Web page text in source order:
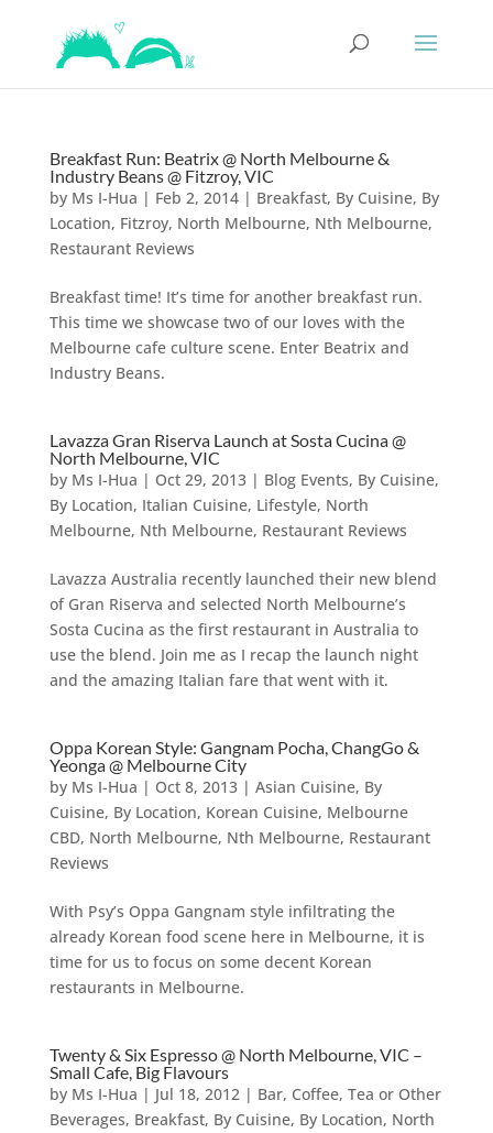
Breakfast Run: Beatrix @ North Melbourne &
Industry Beans @ Fitzroy, VIC
by Ms I-Hua | Feb 2, 2014| Breakfast, By Cuisine, By
Location, Fitzroy, North Melbourne, Nth Melbourne,
Restaurant Reviews
Breakfast time! It’s time for another breakfast run.
This time we showcase two of our loves with the
Melbourne cafe culture scene. Enter Beatrix and
Industry Beans.
Lavazza Gran Riserva Launch at Sosta Cucina @
North Melbourne, VIC
by Ms I-Hua | Oct 29, 2013| Blog Events, By Cuisine,
By Location, Italian Cuisine, Lifestyle, North
Melbourne, Nth Melbourne, Restaurant Reviews
Lavazza Australia recently launched their new blend
of Gran Riserva and selected North Melbourne’s
Sosta Cucina as the first restaurant in Australia to
use the blend. Join me as I recap the launch night
and the amazing Italian fare that went with it.
Oppa Korean Style: Gangnam Pocha, ChangGo &
Yeonga @ Melbourne City
by Ms I-Hua | Oct 8, 2013| Asian Cuisine, By
Cuisine, By Location, Korean Cuisine, Melbourne
CBD, North Melbourne, Nth Melbourne, Restaurant
Reviews
With Psy’s Oppa Gangnam style infiltrating the
already Korean food scene here in Melbourne, it is
time for us to focus on some decent Korean
restaurants in Melbourne.
Twenty & Six Espresso @ North Melbourne, VIC –
Small Cafe, Big Flavours
by Ms I-Hua | Jul 18, 2012| Bar, Coffee, Tea or Other
Beverages, Breakfast, By Cuisine, By Location, North